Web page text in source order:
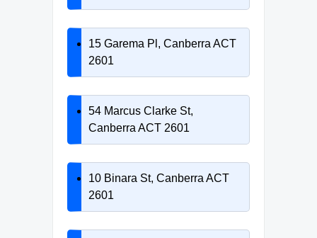
15 Garema Pl, Canberra ACT
2601
54 Marcus Clarke St,
Canberra ACT 2601
10 Binara St, Canberra ACT
2601